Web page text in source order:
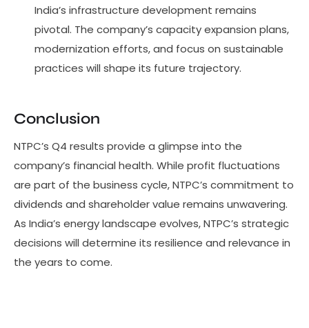
India’s infrastructure development remains
pivotal. The company’s capacity expansion plans,
modernization efforts, and focus on sustainable
practices will shape its future trajectory.
Conclusion
NTPC’s Q4 results provide a glimpse into the
company’s financial health. While profit fluctuations
are part of the business cycle, NTPC’s commitment to
dividends and shareholder value remains unwavering.
As India’s energy landscape evolves, NTPC’s strategic
decisions will determine its resilience and relevance in
the years to come.